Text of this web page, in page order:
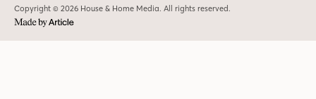
Copyright © 2026 House & Home Media. All rights reserved.